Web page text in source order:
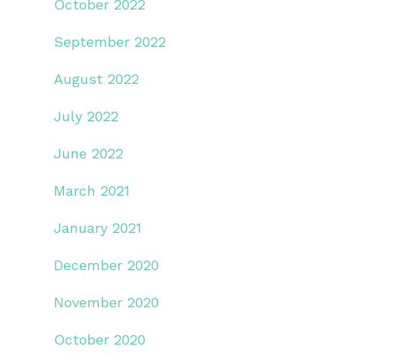
October 2022
September 2022
August 2022
July 2022
June 2022
March 2021
January 2021
December 2020
November 2020
October 2020